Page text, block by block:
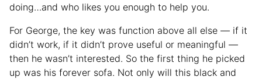
doing…and who likes you enough to help you.
For George, the key was function above all else — if it
didn’t work, if it didn’t prove useful or meaningful —
then he wasn’t interested. So the first thing he picked
up was his forever sofa. Not only will this black and